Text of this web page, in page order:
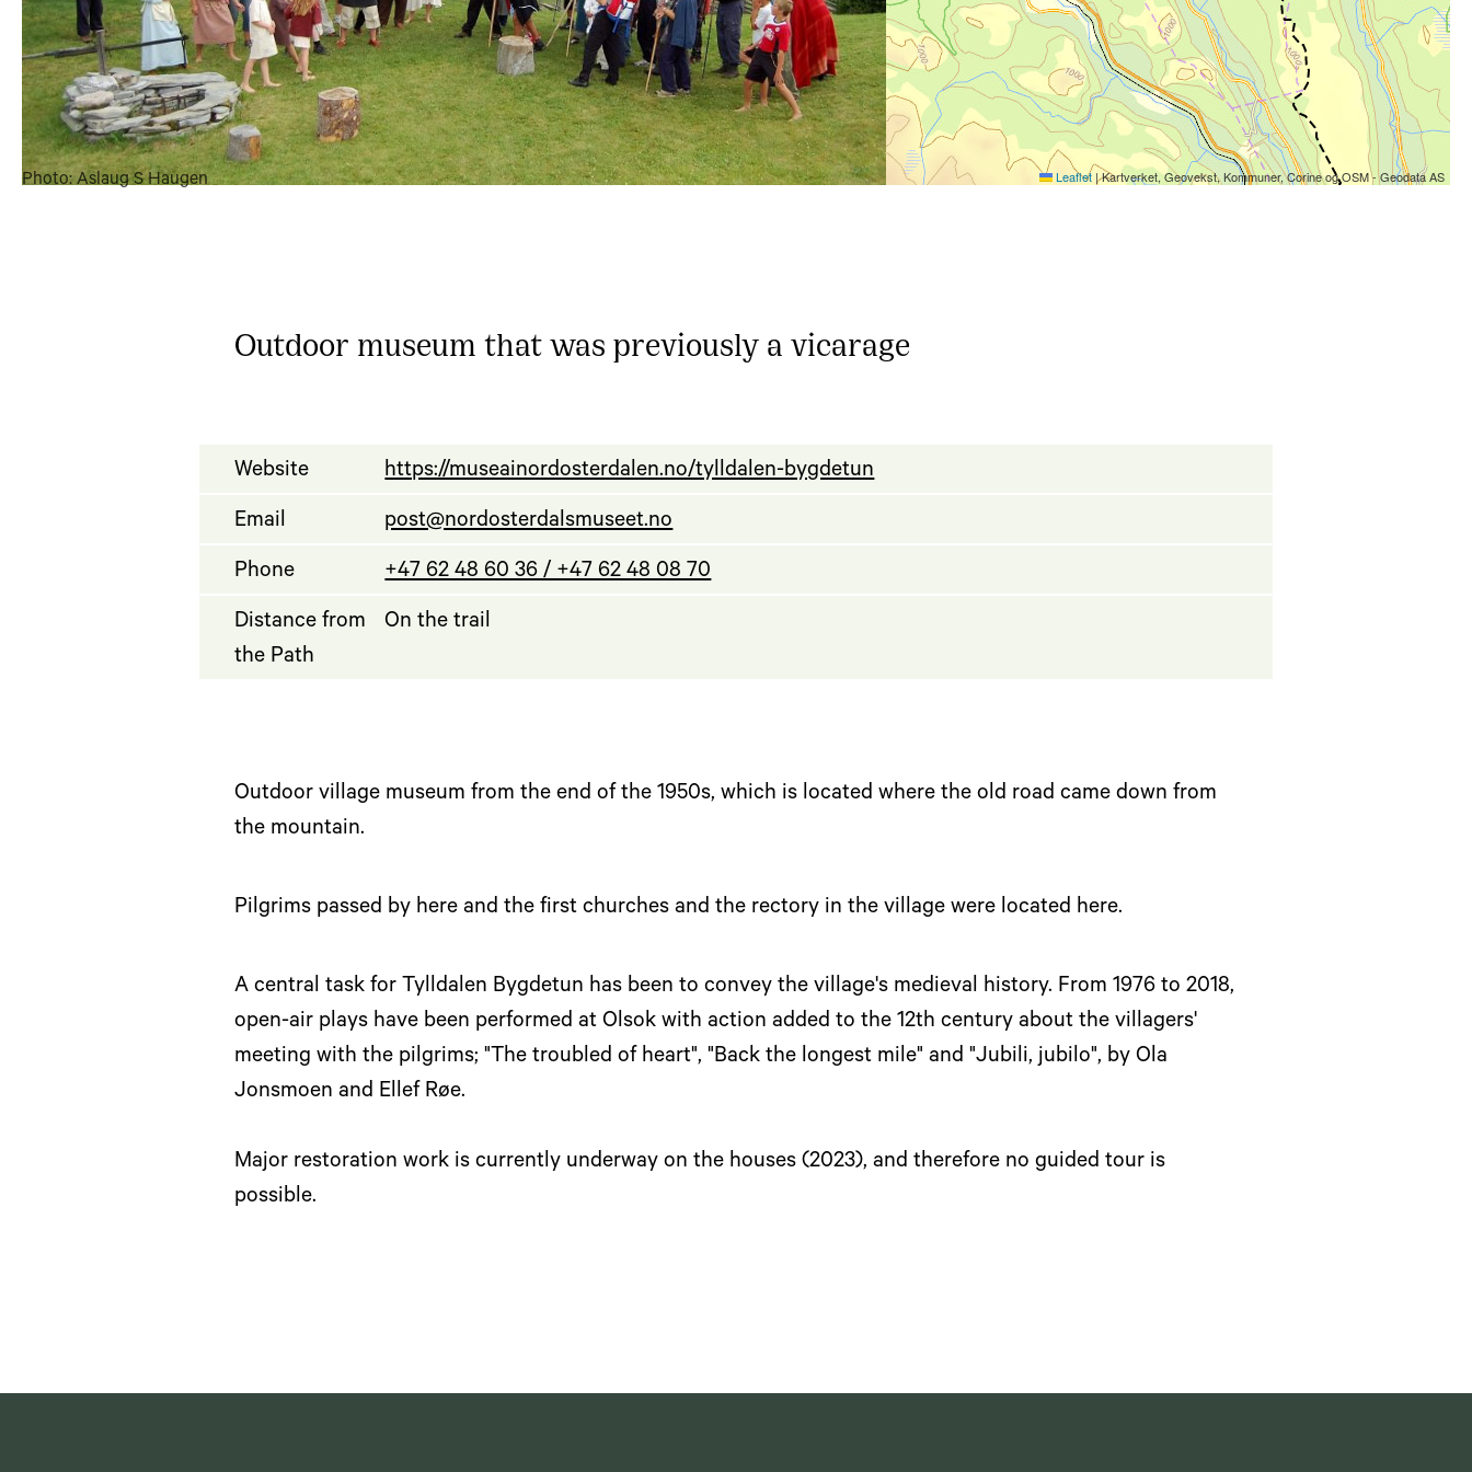
Leaflet |Kartverket, Geovekst, Kommuner, Corine og OSM - Geodata AS
Photo: Aslaug S Haugen
Outdoor museum that was previously a vicarage
Website https://museainordosterdalen.no/tylldalen-bygdetun
Email post@nordosterdalsmuseet.no
Phone +47 62 48 60 36 / +47 62 48 08 70
Distance from
the Path
On the trail
Outdoor village museum from the end of the 1950s, which is located where the old road came down from
the mountain.
Pilgrims passed by here and the first churches and the rectory in the village were located here.
A central task for Tylldalen Bygdetun has been to convey the village's medieval history. From 1976 to 2018,
open-air plays have been performed at Olsok with action added to the 12th century about the villagers'
meeting with the pilgrims; "The troubled of heart", "Back the longest mile" and "Jubili, jubilo", by Ola
Jonsmoen and Ellef Røe.
Major restoration work is currently underway on the houses (2023), and therefore no guided tour is
possible.